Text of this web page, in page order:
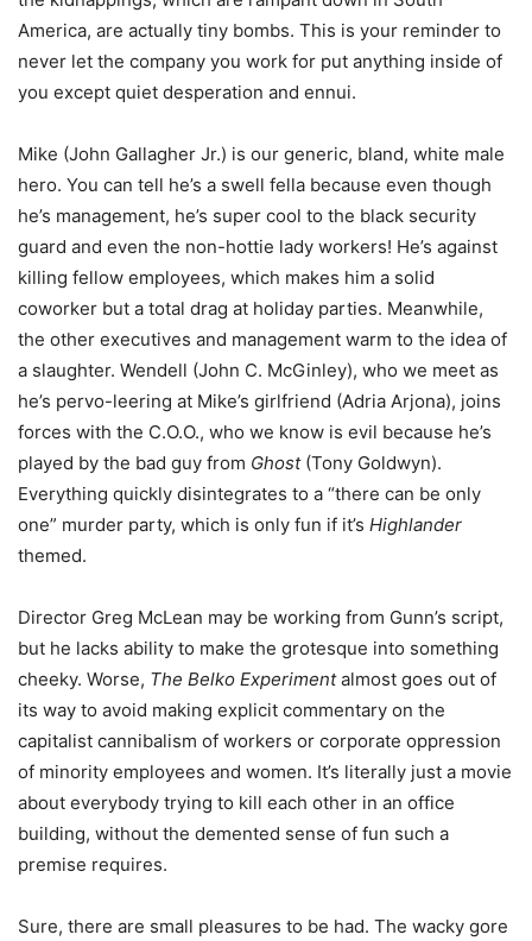
America, are actually tiny bombs. This is your reminder to
never let the company you work for put anything inside of
you except quiet desperation and ennui.
Mike (John Gallagher Jr.) is our generic, bland, white male
hero. You can tell he’s a swell fella because even though
he’s management, he’s super cool to the black security
guard and even the non-hottie lady workers! He’s against
killing fellow employees, which makes him a solid
coworker but a total drag at holiday parties. Meanwhile,
the other executives and management warm to the idea of
a slaughter. Wendell (John C. McGinley), who we meet as
he’s pervo-leering at Mike’s girlfriend (Adria Arjona), joins
forces with the C.O.O., who we know is evil because he’s
played by the bad guy from Ghost (Tony Goldwyn).
Everything quickly disintegrates to a “there can be only
one” murder party, which is only fun if it’s Highlander
themed.
Director Greg McLean may be working from Gunn’s script,
but he lacks ability to make the grotesque into something
cheeky. Worse, The Belko Experimentalmost goes out of
its way to avoid making explicit commentary on the
capitalist cannibalism of workers or corporate oppression
of minority employees and women. It’s literally just a movie
about everybody trying to kill each other in an office
building, without the demented sense of fun such a
premise requires.
Sure, there are small pleasures to be had. The wacky gore